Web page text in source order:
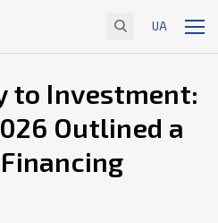
UA
to Investment:
Outlined a